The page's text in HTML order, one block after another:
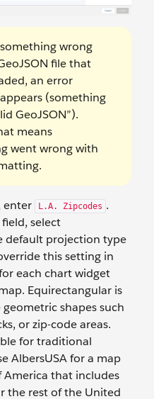
wrong
file that
an error
(something
GeoJSON”).
means
went wrong with
enter L.A. Zipcodes .
select
default projection type
this setting in
each chart widget
Equirectangular is
shapes such
or zip-code areas.
for traditional
AlbersUSA for a map
that includes
the rest of the United